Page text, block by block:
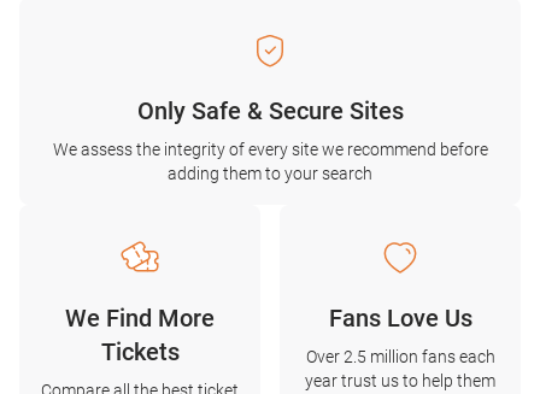
Only Safe & Secure Sites
We assess the integrity of every site we recommend before
adding them to your search
We Find More
Tickets
Fans Love Us
Over 2.5 million fans each
year trust us to help them